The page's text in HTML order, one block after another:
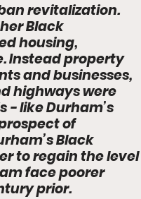
revitalization.
Black
housing,
Instead property
and businesses,
highways were
like Durham’s
of
Black
to regain the level
face poorer
prior.